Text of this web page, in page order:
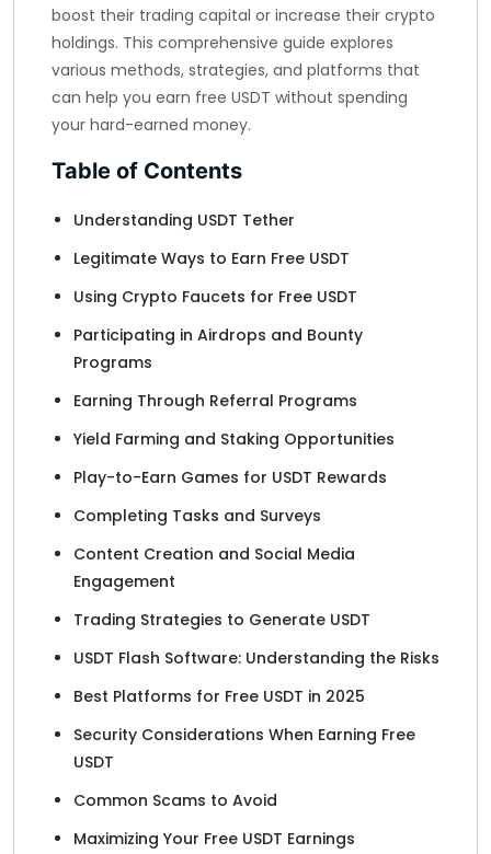
boost their trading capital or increase their crypto
holdings. This comprehensive guide explores
various methods, strategies, and platforms that
can help you earn free USDT without spending
your hard-earned money.
Table of Contents
Understanding USDT Tether
Legitimate Ways to Earn Free USDT
Using Crypto Faucets for Free USDT
Participating in Airdrops and Bounty
Programs
Earning Through Referral Programs
Yield Farming and Staking Opportunities
Play-to-Earn Games for USDT Rewards
Completing Tasks and Surveys
Content Creation and Social Media
Engagement
Trading Strategies to Generate USDT
USDT Flash Software: Understanding the Risks
Best Platforms for Free USDT in 2025
Security Considerations When Earning Free
USDT
Common Scams to Avoid
Maximizing Your Free USDT Earnings